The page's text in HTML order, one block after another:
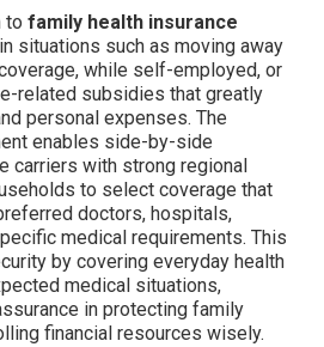
to family health insurance
in situations such as moving away
while self-employed, or
related subsidies that greatly
personal expenses. The
enables side-by-side
carriers with strong regional
to select coverage that
doctors, hospitals,
medical requirements. This
by covering everyday health
medical situations,
in protecting family
financial resources wisely.